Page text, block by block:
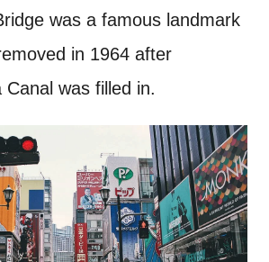
was a famous landmark
in 1964 after
Canal was filled in.